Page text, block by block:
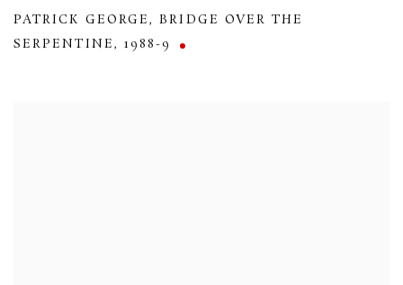
PATRICK GEORGE,BRIDGE OVER THE
SERPENTINE, 1988-9